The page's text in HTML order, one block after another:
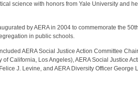
science with honors from Yale University and
by AERA in 2004 to commemorate the
in public schools.
AERA Social Justice Action Committee
California, Los Angeles), AERA Social Justice
J. Levine, and AERA Diversity Officer George